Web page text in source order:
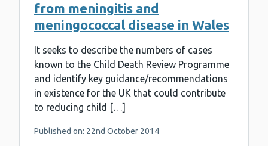
from meningitis and
meningococcal disease in Wales
It seeks to describe the numbers of cases
known to the Child Death Review Programme
and identify key guidance/recommendations
in existence for the UK that could contribute
to reducing child […]
Published on: 22nd October 2014